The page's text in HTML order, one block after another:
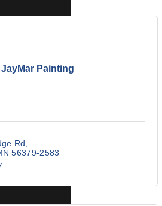
JayMar Painting
Rd
56379-2583